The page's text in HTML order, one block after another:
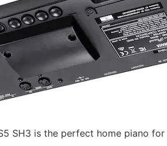
SH3 is the perfect home piano